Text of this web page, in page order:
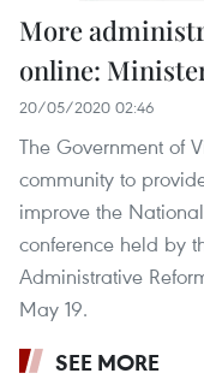
More
online:
20/05/2020 02:46
The Government of
community to
improve the
conference held by
Administrative
May 19.
SEE MORE